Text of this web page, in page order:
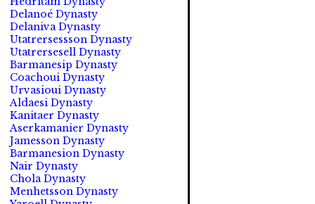
Delanoé Dynasty
Delaniva Dynasty
Utatrersessson Dynasty
Utatrersesell Dynasty
Barmanesip Dynasty
Coachoui Dynasty
Urvasioui Dynasty
Aldaesi Dynasty
Kanitaer Dynasty
Aserkamanier Dynasty
Jamesson Dynasty
Barmanesion Dynasty
Nair Dynasty
Chola Dynasty
Menhetsson Dynasty